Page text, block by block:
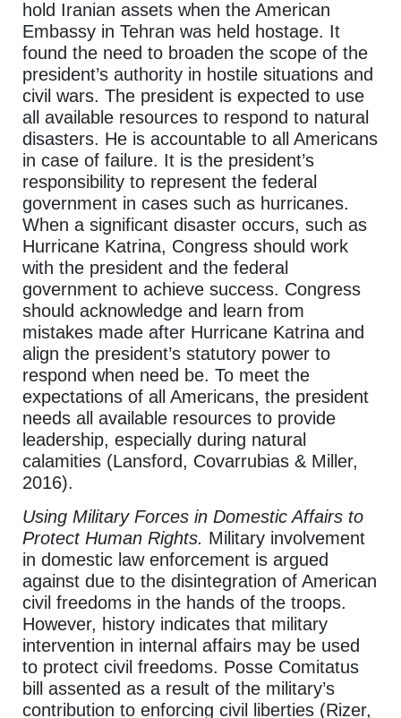
hold Iranian assets when the American
Embassy in Tehran was held hostage. It
found the need to broaden the scope of the
president’s authority in hostile situations and
civil wars. The president is expected to use
all available resources to respond to natural
disasters. He is accountable to all Americans
in case of failure. It is the president’s
responsibility to represent the federal
government in cases such as hurricanes.
When a significant disaster occurs, such as
Hurricane Katrina, Congress should work
with the president and the federal
government to achieve success. Congress
should acknowledge and learn from
mistakes made after Hurricane Katrina and
align the president’s statutory power to
respond when need be. To meet the
expectations of all Americans, the president
needs all available resources to provide
leadership, especially during natural
calamities (Lansford, Covarrubias & Miller,
2016).
Using Military Forces in Domestic Affairs to
Protect Human Rights. Military involvement
in domestic law enforcement is argued
against due to the disintegration of American
civil freedoms in the hands of the troops.
However, history indicates that military
intervention in internal affairs may be used
to protect civil freedoms. Posse Comitatus
bill assented as a result of the military’s
contribution to enforcing civil liberties (Rizer,